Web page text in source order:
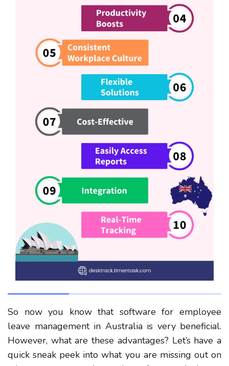
So now you know that software for employee
leave management in Australia is very beneficial.
However, what are these advantages? Let’s have a
quick sneak peek into what you are missing out on